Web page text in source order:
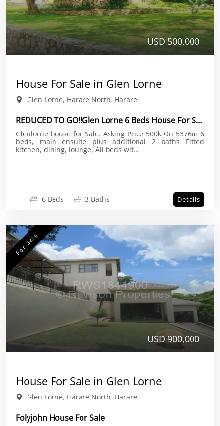
USD 500,000
House For Sale in Glen Lorne
Glen Lorne, Harare North, Harare
REDUCED TO GO!!Glen Lorne 6 Beds House For Sale
Glenlorne house for Sale. Asking Price 500k On 5376m 6
beds, main ensuite plus additional 2 baths Fitted
kitchen, dining, lounge, All beds wit...
6 Beds 3 Baths Details
For Sale
USD 900,000
House For Sale in Glen Lorne
Glen Lorne, Harare North, Harare
Folyjohn House For Sale